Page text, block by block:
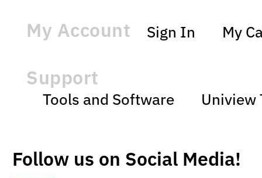
My Account Sign In My
Support
Tools and Software Uniview
Follow us on Social Media!